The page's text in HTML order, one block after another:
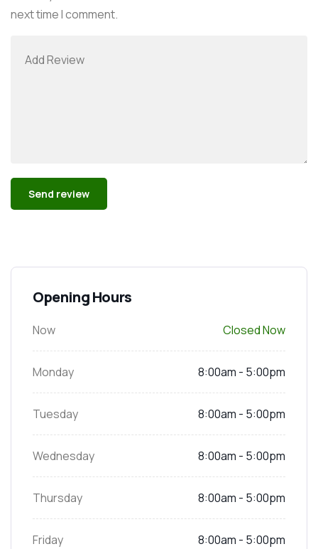
next time I comment.
Opening Hours
Now Closed Now
Monday 8:00am - 5:00pm
Tuesday 8:00am - 5:00pm
Wednesday 8:00am - 5:00pm
Thursday 8:00am - 5:00pm
Friday 8:00am - 5:00pm